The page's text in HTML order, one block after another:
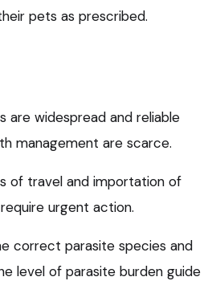
pets as prescribed.
are widespread and reliable
management are scarce.
of travel and importation of
urgent action.
correct parasite species and
level of parasite burden guide